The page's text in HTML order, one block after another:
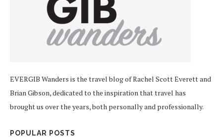
EVERGIB Wanders is the travel blog of Rachel Scott Everett and
Brian Gibson, dedicated to the inspiration that travel has
brought us over the years, both personally and professionally.
POPULAR POSTS